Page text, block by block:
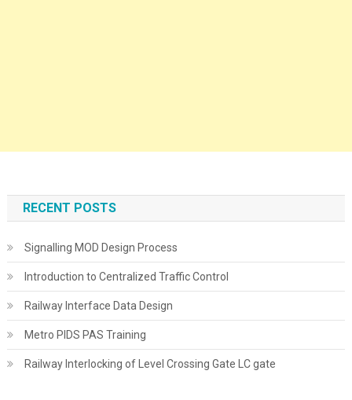
RECENT POSTS
Signalling MOD Design Process
Introduction to Centralized Traffic Control
Railway Interface Data Design
Metro PIDS PAS Training
Railway Interlocking of Level Crossing Gate LC gate